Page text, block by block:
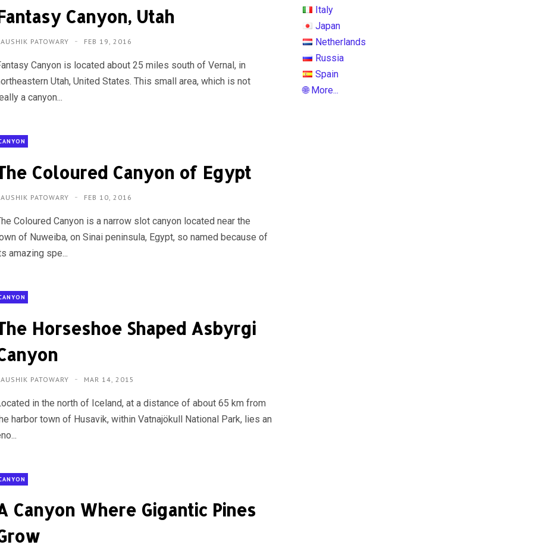
Canyon, Utah
PATOWARY FEB 19, 2016
Canyon is located about 25 miles south of Vernal, in
Utah, United States. This small area, which is not
a canyon...
Coloured Canyon of Egypt
PATOWARY FEB 10, 2016
Coloured Canyon is a narrow slot canyon located near the
of Nuweiba, on Sinai peninsula, Egypt, so named because of
amazing spe...
Horseshoe Shaped Asbyrgi
PATOWARY MAR 14, 2015
in the north of Iceland, at a distance of about 65 km from
harbor town of Husavik, within Vatnajökull National Park, lies an
Canyon Where Gigantic Pines
Italy
Japan
Netherlands
Russia
Spain
🌐 More...